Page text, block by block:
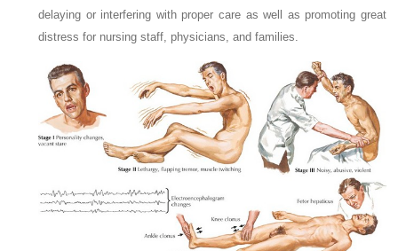
delaying or interfering with proper care as well as promoting great
distress for nursing staff, physicians, and families.